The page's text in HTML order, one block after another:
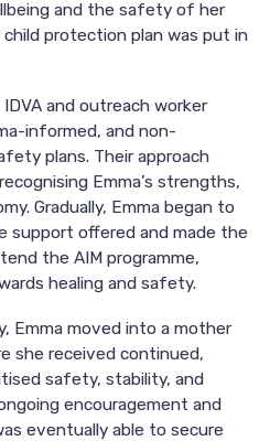
and the safety of her
child protection plan was put in
and outreach worker
informed, and non-
plans. Their approach
Emma’s strengths,
Gradually, Emma began to
support offered and made the
the AIM programme,
healing and safety.
Emma moved into a mother
she received continued,
safety, stability, and
encouragement and
eventually able to secure